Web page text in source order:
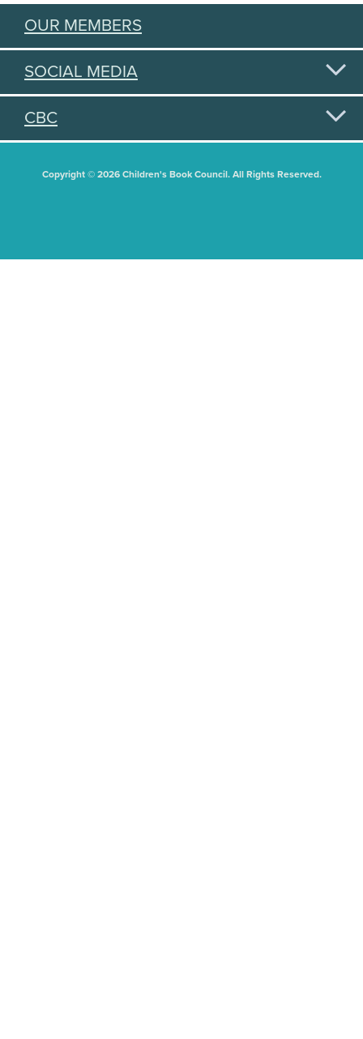
OUR MEMBERS
SOCIAL MEDIA
CBC
Copyright © 2026 Children's Book Council. All Rights Reserved.